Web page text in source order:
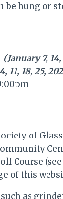
be hung or
7, 14,
11, 18, 25,
of
Course
of this
as